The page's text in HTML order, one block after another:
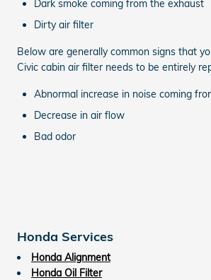
Dark smoke coming from the exhaust
Dirty air filter
Below are generally common signs that
Civic cabin air filter needs to be entirely
Abnormal increase in noise coming
Decrease in air flow
Bad odor
Honda Services
Honda Alignment
Honda Oil Filter